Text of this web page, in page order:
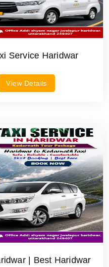
Service Haridwar
View Details
| Best Haridwar